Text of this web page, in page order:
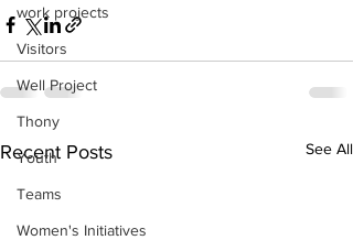
work projects
Visitors
Well Project
Thony
Youth
Teams
Women's Initiatives
Recent Posts See All